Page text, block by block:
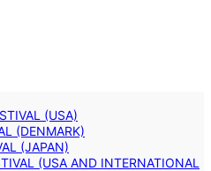
(USA)
(DENMARK)
(JAPAN)
(USA AND INTERNATIONAL